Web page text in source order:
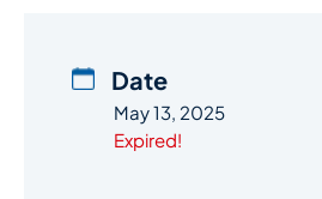
Date
May 13, 2025
Expired!